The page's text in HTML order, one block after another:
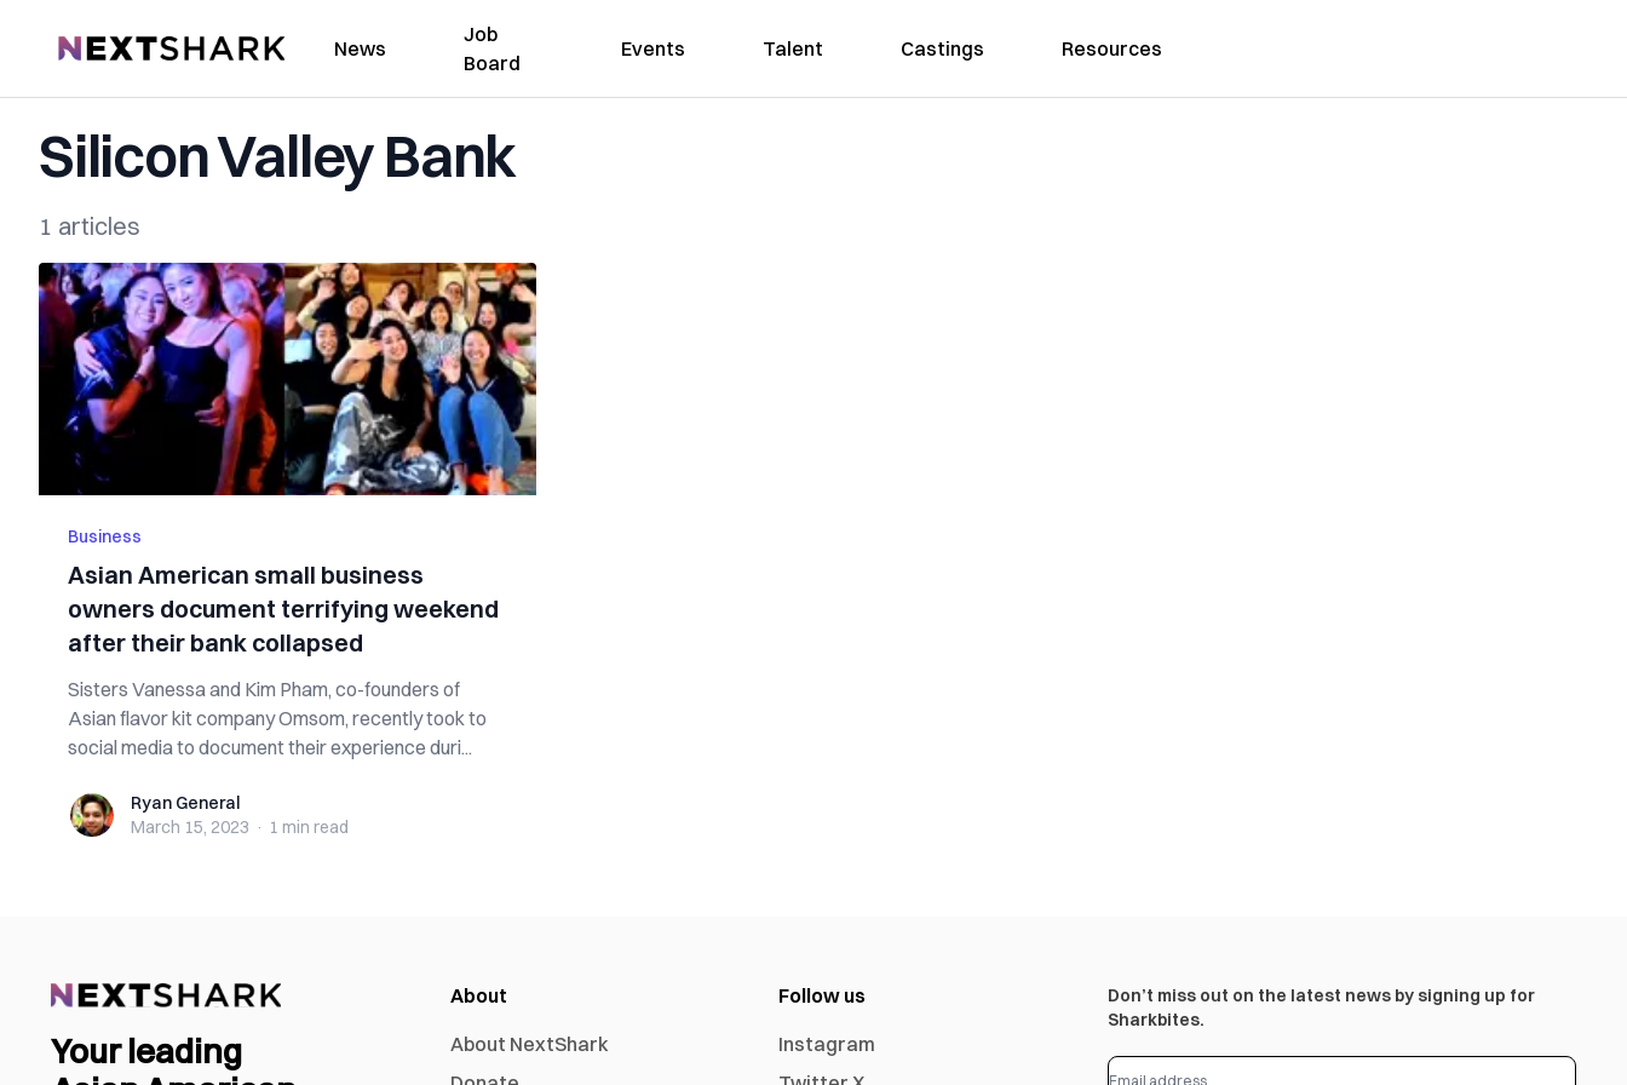
NextShark News
Job
Board
Events Talent Castings Resources
Silicon Valley Bank
1 articles
Business
Asian American small business
owners document terrifying weekend
after their bank collapsed
Sisters Vanessa and Kim Pham, co-founders of
Asian flavor kit company Omsom, recently took to
social media to document their experience duri...
Ryan GeneralRyan General
March 15, 2023 · 1 min read
Your leading
About
About NextShark
Follow us
Instagram
Don’t miss out on the latest news by signing up for
Sharkbites.